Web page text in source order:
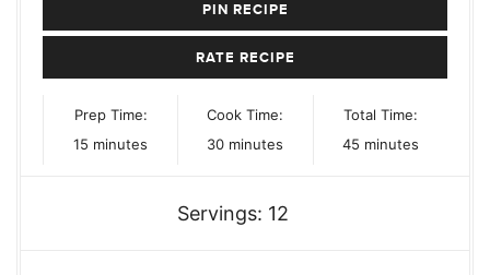
PIN RECIPE
RATE RECIPE
Prep Time:
15 minutes
minutes
Cook Time:
30minutes
minutes
Total Time:
45minutes
minutes
Servings: 12